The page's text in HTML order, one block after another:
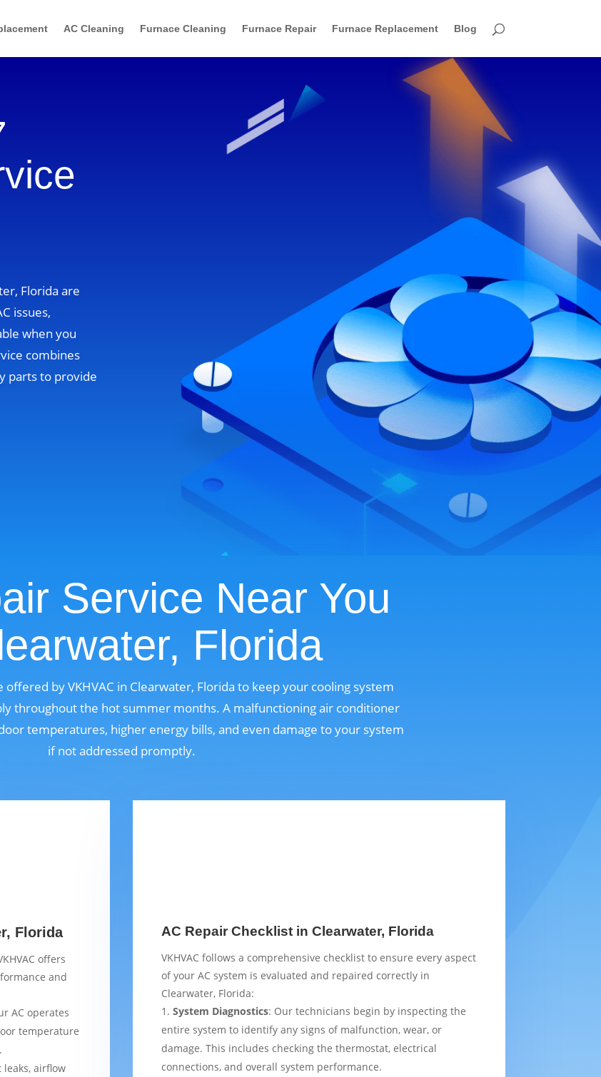
AC Cleaning Furnace Cleaning Furnace Repair Furnace Replacement Blog
Florida are
issues,
when you
combines
parts to provide
Service Near You
Florida
offered by VKHVAC in Clearwater, Florida to keep your cooling system
throughout the hot summer months. A malfunctioning air conditioner
temperatures, higher energy bills, and even damage to your system
if not addressed promptly.
Florida
offers
and
AC operates
temperature
leaks, airflow
AC Repair Checklist in Clearwater, Florida
VKHVAC follows a comprehensive checklist to ensure every aspect
of your AC system is evaluated and repaired correctly in
Clearwater, Florida:
System Diagnostics: Our technicians begin by inspecting the
entire system to identify any signs of malfunction, wear, or
damage. This includes checking the thermostat, electrical
connections, and overall system performance.